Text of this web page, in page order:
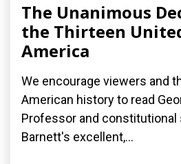
The Unanimous
the Thirteen
America
We encourage viewers and
American history to read
Professor and constitutional
Barnett's excellent,...